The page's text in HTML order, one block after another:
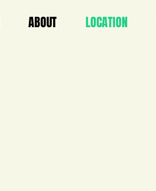
ABOUT LOCATION